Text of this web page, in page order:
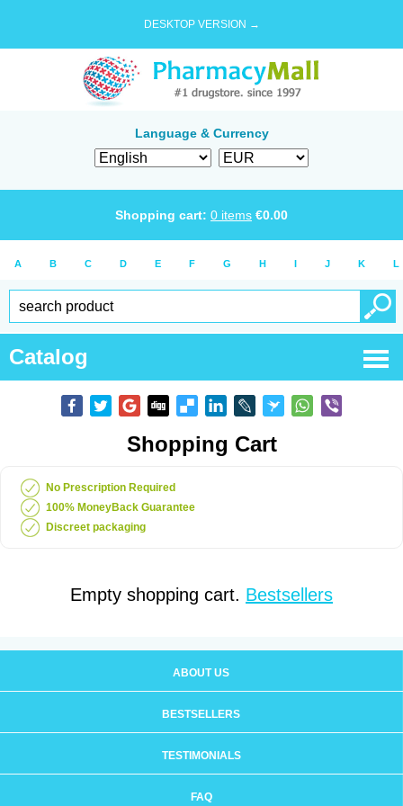
DESKTOP VERSION →
Language & Currency
Shopping cart: 0 items €0.00
A B C D E F G H I J K L
Catalog
Shopping Cart
No Prescription Required
100% MoneyBack Guarantee
Discreet packaging
Empty shopping cart. Bestsellers
ABOUT US
BESTSELLERS
TESTIMONIALS
FAQ